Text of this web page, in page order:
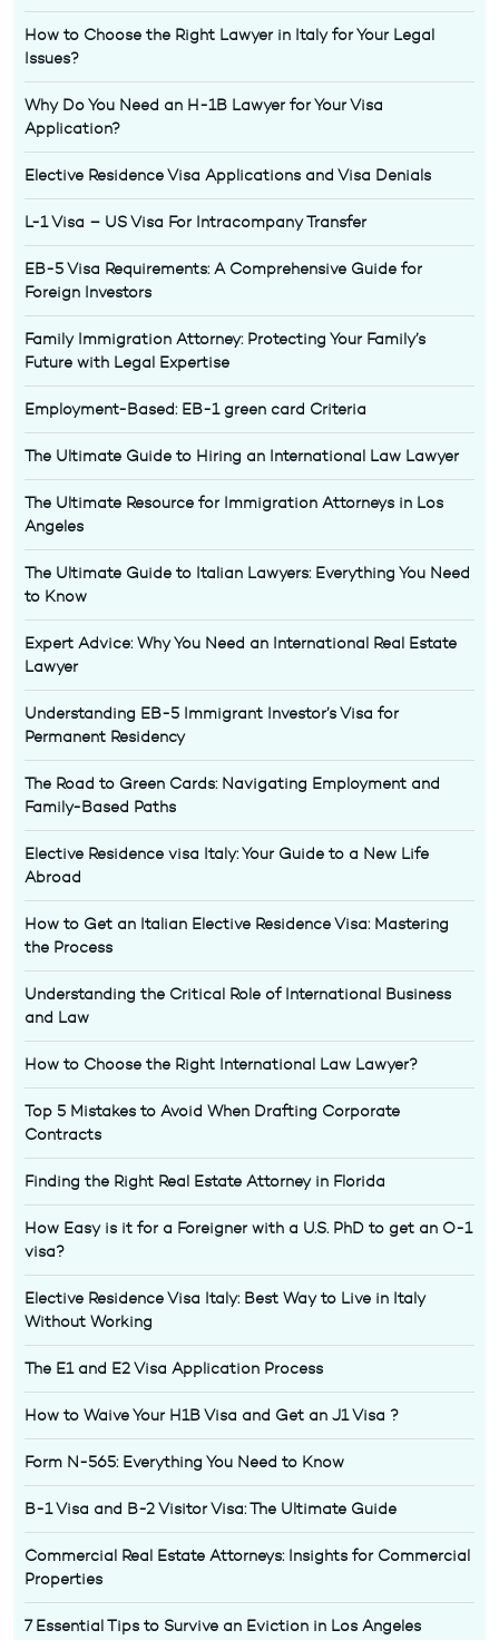
How to Choose the Right Lawyer in Italy for Your Legal
Issues?
Why Do You Need an H-1B Lawyer for Your Visa
Application?
Elective Residence Visa Applications and Visa Denials
L-1 Visa – US Visa For Intracompany Transfer
EB-5 Visa Requirements: A Comprehensive Guide for
Foreign Investors
Family Immigration Attorney: Protecting Your Family’s
Future with Legal Expertise
Employment-Based: EB-1 green card Criteria
The Ultimate Guide to Hiring an International Law Lawyer
The Ultimate Resource for Immigration Attorneys in Los
Angeles
The Ultimate Guide to Italian Lawyers: Everything You Need
to Know
Expert Advice: Why You Need an International Real Estate
Lawyer
Understanding EB-5 Immigrant Investor’s Visa for
Permanent Residency
The Road to Green Cards: Navigating Employment and
Family-Based Paths
Elective Residence visa Italy: Your Guide to a New Life
Abroad
How to Get an Italian Elective Residence Visa: Mastering
the Process
Understanding the Critical Role of International Business
and Law
How to Choose the Right International Law Lawyer?
Top 5 Mistakes to Avoid When Drafting Corporate
Contracts
Finding the Right Real Estate Attorney in Florida
How Easy is it for a Foreigner with a U.S. PhD to get an O-1
visa?
Elective Residence Visa Italy: Best Way to Live in Italy
Without Working
The E1 and E2 Visa Application Process
How to Waive Your H1B Visa and Get an J1 Visa ?
Form N-565: Everything You Need to Know
B-1 Visa and B-2 Visitor Visa: The Ultimate Guide
Commercial Real Estate Attorneys: Insights for Commercial
Properties
7 Essential Tips to Survive an Eviction in Los Angeles